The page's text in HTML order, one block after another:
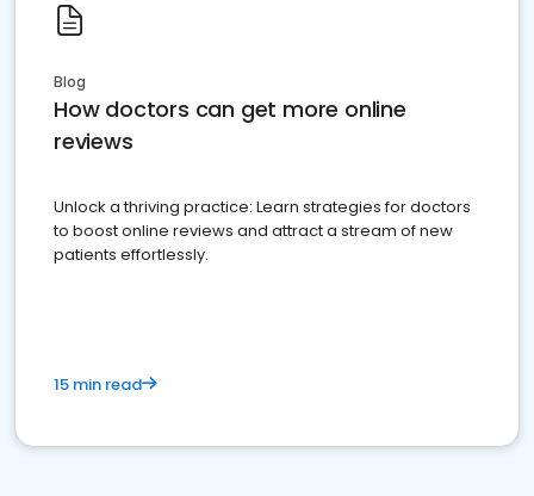
Blog
How doctors can get more online
reviews
Unlock a thriving practice: Learn strategies for doctors
to boost online reviews and attract a stream of new
patients effortlessly.
15 min read